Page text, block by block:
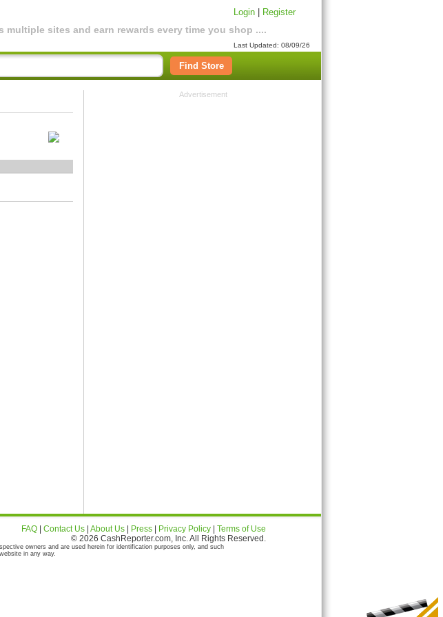
multiple sites and earn rewards every time you shop ....
Login Register
Last Updated: 08/09/26
Find Store
Advertisement
FAQ Contact Us About Us Press Privacy Policy
Terms of Use
© 2026 CashReporter.com, Inc. All Rights Reserved.
owners and are used herein for identification purposes only, and such
in any way.